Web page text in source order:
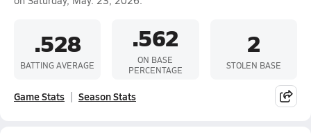
.528
BATTING AVERAGE
.562
ON BASE
PERCENTAGE
2
STOLEN BASE
Game Stats Season Stats